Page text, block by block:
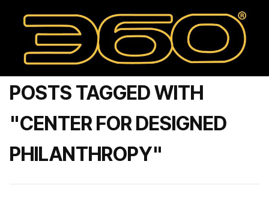
POSTS TAGGED WITH
"CENTER FOR DESIGNED
PHILANTHROPY"